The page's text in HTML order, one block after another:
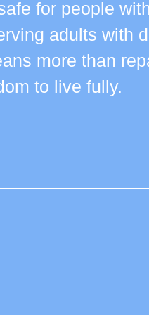
for people
adults with
more than
to live fully.